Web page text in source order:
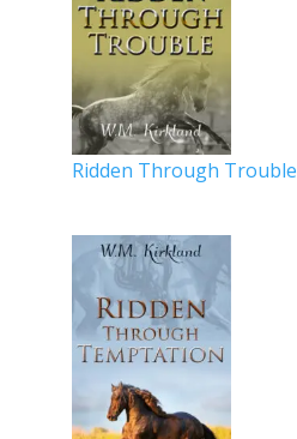
Ridden Through Trouble